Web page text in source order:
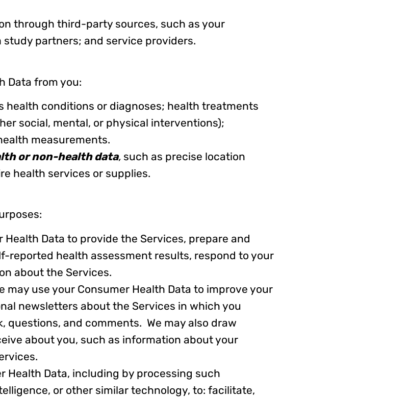
through third-party sources, such as your
partners; and service providers.
Data from you:
health conditions or diagnoses; health treatments
social, mental, or physical interventions);
measurements.
or non-health data, such as precise location
health services or supplies.
Health Data to provide the Services, prepare and
reported health assessment results, respond to your
about the Services.
may use your Consumer Health Data to improve your
newsletters about the Services in which you
questions, and comments. We may also draw
about you, such as information about your
Health Data, including by processing such
or other similar technology, to: facilitate,